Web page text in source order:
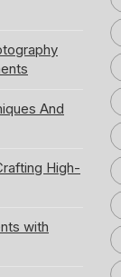
And
High-
with